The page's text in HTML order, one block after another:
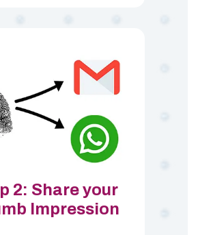
2: Share your
Impression